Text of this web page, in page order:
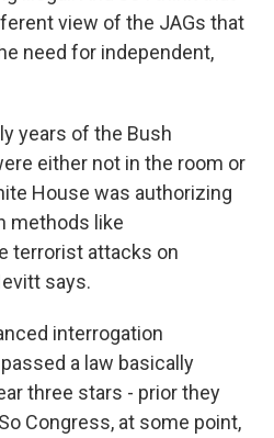
view of the JAGs that
need for independent,
years of the Bush
either not in the room or
House was authorizing
methods like
terrorist attacks on
says.
interrogation
a law basically
three stars - prior they
Congress, at some point,